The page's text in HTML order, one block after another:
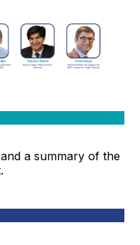
a summary of the